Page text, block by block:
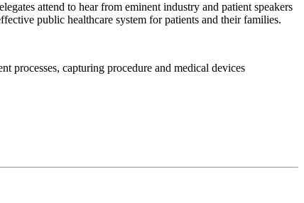
attend to hear from eminent industry and patient speakers
public healthcare system for patients and their families.
processes, capturing procedure and medical devices